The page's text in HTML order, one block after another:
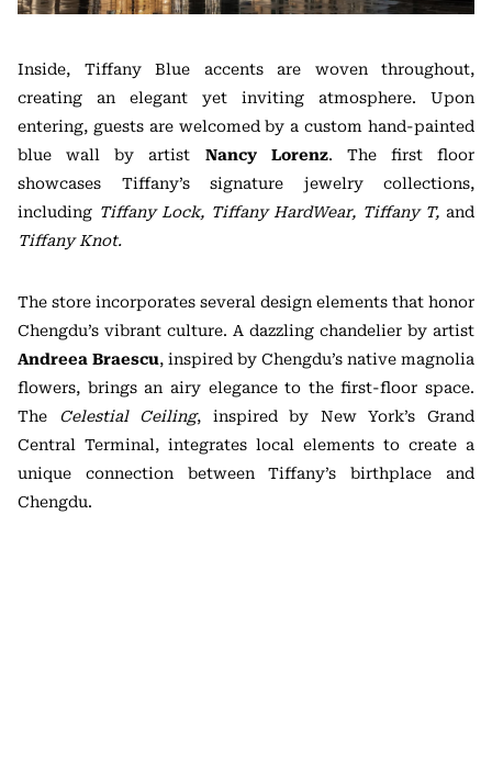
Inside, Tiffany Blue accents are woven throughout,
creating an elegant yet inviting atmosphere. Upon
entering, guests are welcomed by a custom hand-painted
blue wall by artist Nancy Lorenz. The first floor
showcases Tiffany’s signature jewelry collections,
including Tiffany Lock, Tiffany HardWear, Tiffany T, and
Tiffany Knot.
The store incorporates several design elements that honor
Chengdu’s vibrant culture. A dazzling chandelier by artist
Andreea Braescu, inspired by Chengdu’s native magnolia
flowers, brings an airy elegance to the first-floor space.
The Celestial Ceiling, inspired by New York’s Grand
Central Terminal, integrates local elements to create a
unique connection between Tiffany’s birthplace and
Chengdu.